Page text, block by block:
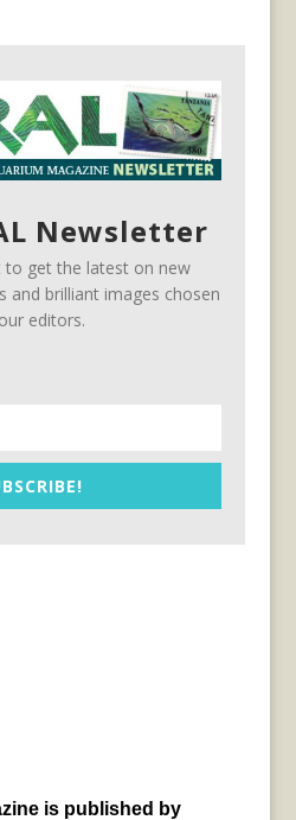
Newsletter
to get the latest on new
and brilliant images chosen
editors.
is published by